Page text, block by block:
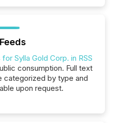
Sylla Gold Corp. in RSS
consumption. Full text
categorized by type and
upon request.